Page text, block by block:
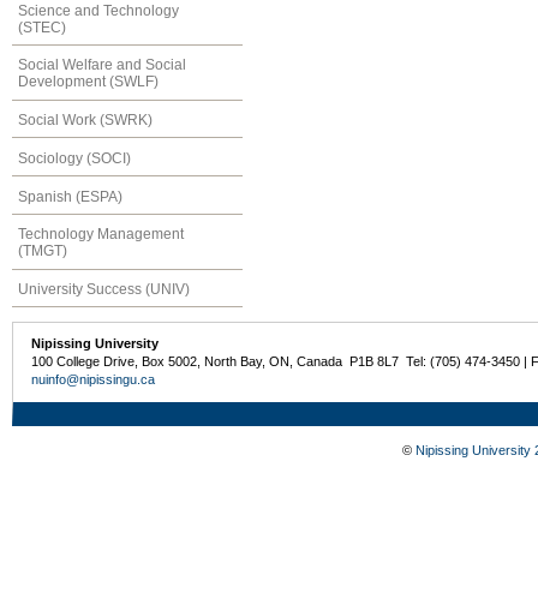
Science and Technology
(STEC)
Social Welfare and Social
Development (SWLF)
Social Work (SWRK)
Sociology (SOCI)
Spanish (ESPA)
Technology Management
(TMGT)
University Success (UNIV)
Nipissing University
100 College Drive, Box 5002, North Bay, ON, Canada P1B 8L7 Tel: (705) 474-3450 |
nuinfo@nipissingu.ca
© Nipissing University